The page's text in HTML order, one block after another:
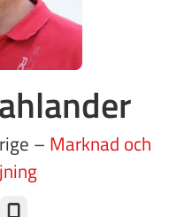
– Marknad och